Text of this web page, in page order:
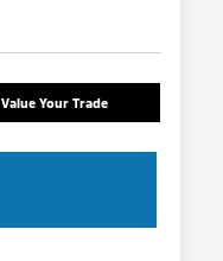
Value Your Trade